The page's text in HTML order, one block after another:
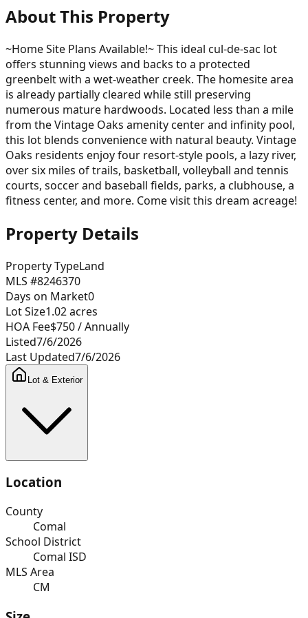
About This Property
~Home Site Plans Available!~ This ideal cul-de-sac lot
offers stunning views and backs to a protected
greenbelt with a wet-weather creek. The homesite area
is already partially cleared while still preserving
numerous mature hardwoods. Located less than a mile
from the Vintage Oaks amenity center and infinity pool,
this lot blends convenience with natural beauty. Vintage
Oaks residents enjoy four resort-style pools, a lazy river,
over six miles of trails, basketball, volleyball and tennis
courts, soccer and baseball fields, parks, a clubhouse, a
fitness center, and more. Come visit this dream acreage!
Property Details
Property TypeLand
MLS #8246370
Days on Market0
Lot Size1.02acres
HOA Fee$750/ Annually
Listed7/6/2026
Last Updated7/6/2026
Lot & Exterior
Location
County
Comal
School District
Comal ISD
MLS Area
CM